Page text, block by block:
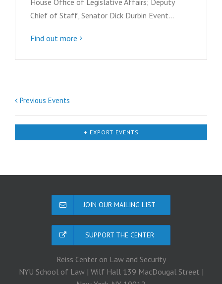
Chief of Staff, Senator Dick Durbin Event…
Find out more
Previous Events
+ EXPORT EVENTS
JOIN OUR MAILING LIST
SUPPORT THE CENTER
Reiss Center on Law and Security
NYU School of Law | Wilf Hall 139 MacDougal Street |